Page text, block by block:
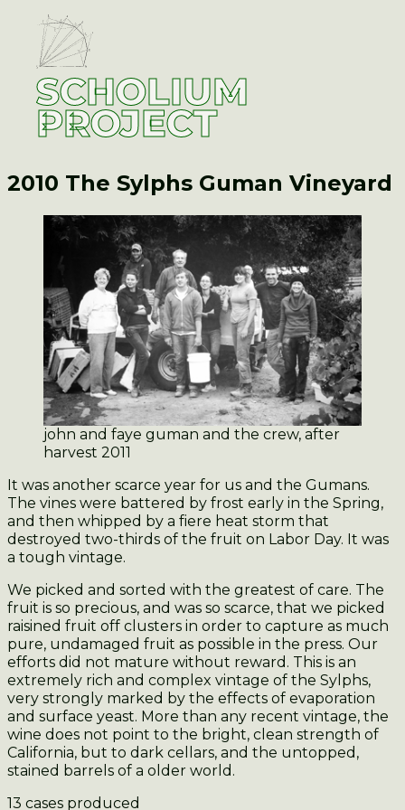
SCHOLIUM
PROJECT
2010 The Sylphs Guman Vineyard
john and faye guman and the crew, after
harvest 2011
It was another scarce year for us and the Gumans.
The vines were battered by frost early in the Spring,
and then whipped by a fiere heat storm that
destroyed two-thirds of the fruit on Labor Day. It was
a tough vintage.
We picked and sorted with the greatest of care. The
fruit is so precious, and was so scarce, that we picked
raisined fruit off clusters in order to capture as much
pure, undamaged fruit as possible in the press. Our
efforts did not mature without reward. This is an
extremely rich and complex vintage of the Sylphs,
very strongly marked by the effects of evaporation
and surface yeast. More than any recent vintage, the
wine does not point to the bright, clean strength of
California, but to dark cellars, and the untopped,
stained barrels of a older world.
13 cases produced